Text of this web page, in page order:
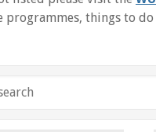
programmes, things to